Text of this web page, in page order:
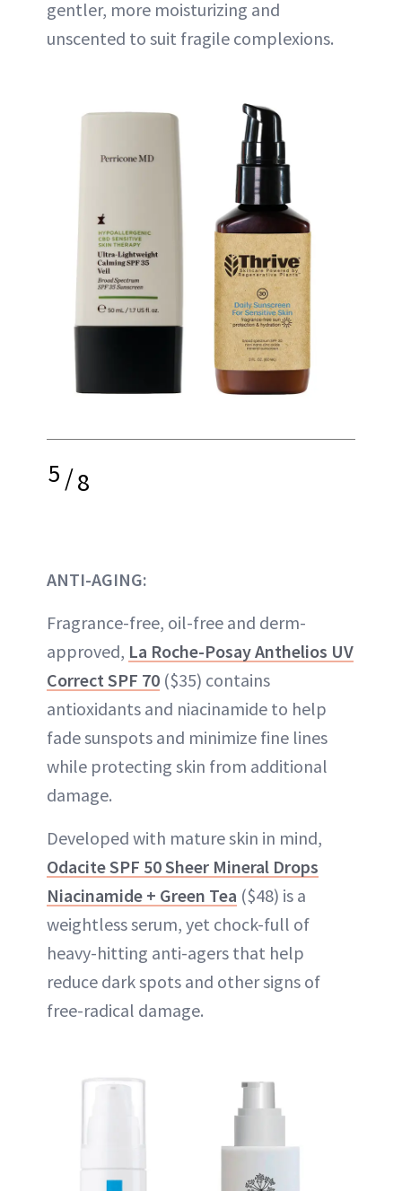
gentler, more moisturizing and
unscented to suit fragile complexions.
5/8
ANTI-AGING:
Fragrance-free, oil-free and derm-
approved, La Roche-Posay Anthelios UV
Correct SPF 70 ($35) contains
antioxidants and niacinamide to help
fade sunspots and minimize fine lines
while protecting skin from additional
damage.
Developed with mature skin in mind,
Odacite SPF 50 Sheer Mineral Drops
Niacinamide + Green Tea ($48) is a
weightless serum, yet chock-full of
heavy-hitting anti-agers that help
reduce dark spots and other signs of
free-radical damage.